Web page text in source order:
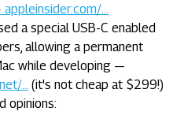
…
a special USB-C enabled
allowing a permanent
while developing —
…
(it's not cheap at $299!)
opinions: